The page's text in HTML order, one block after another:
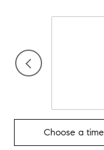
Choose a time